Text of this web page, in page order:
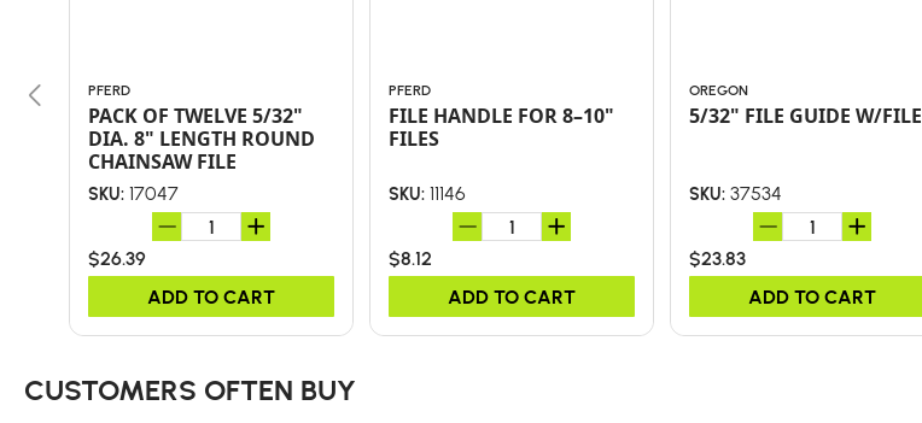
PFERD
PACK OF TWELVE 5/32"
DIA. 8" LENGTH ROUND
CHAINSAW FILE
SKU: 17047
$26.39
ADD TO CART
PFERD
FILE HANDLE FOR 8–10"
FILES
SKU: 11146
$8.12
ADD TO CART
OREGON
5/32" FILE GUIDE W/FILE
SKU: 37534
$23.83
ADD TO CART
CUSTOMERS OFTEN BUY